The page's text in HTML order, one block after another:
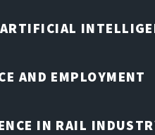
ARTIFICIAL
AND EMPLOYMENT
IN RAIL